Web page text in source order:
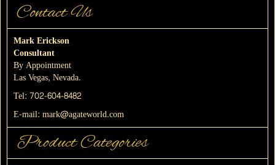
Contact Us
Mark Erickson
Consultant
By Appointment
Las Vegas, Nevada.
Tel: 702-604-8482
E-mail: mark@agateworld.com
Product Categories